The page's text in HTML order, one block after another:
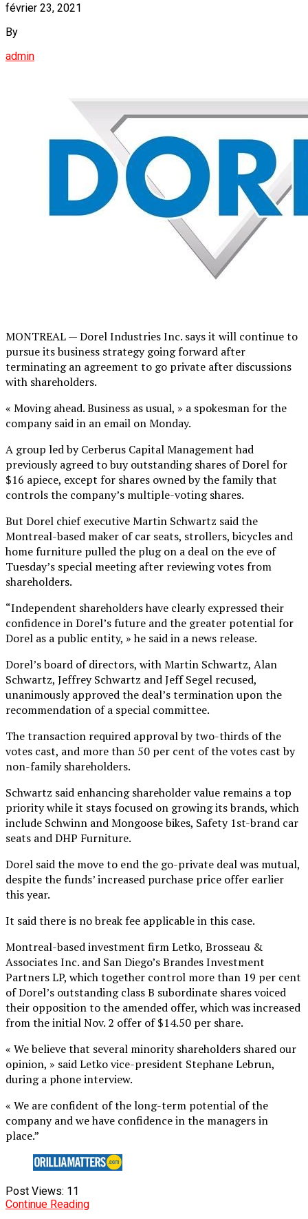
février 23, 2021
By
admin
MONTREAL — Dorel Industries Inc. says it will continue to
pursue its business strategy going forward after
terminating an agreement to go private after discussions
with shareholders.
« Moving ahead. Business as usual, » a spokesman for the
company said in an email on Monday.
A group led by Cerberus Capital Management had
previously agreed to buy outstanding shares of Dorel for
$16 apiece, except for shares owned by the family that
controls the company’s multiple-voting shares.
But Dorel chief executive Martin Schwartz said the
Montreal-based maker of car seats, strollers, bicycles and
home furniture pulled the plug on a deal on the eve of
Tuesday’s special meeting after reviewing votes from
shareholders.
“Independent shareholders have clearly expressed their
confidence in Dorel’s future and the greater potential for
Dorel as a public entity, » he said in a news release.
Dorel’s board of directors, with Martin Schwartz, Alan
Schwartz, Jeffrey Schwartz and Jeff Segel recused,
unanimously approved the deal’s termination upon the
recommendation of a special committee.
The transaction required approval by two-thirds of the
votes cast, and more than 50 per cent of the votes cast by
non-family shareholders.
Schwartz said enhancing shareholder value remains a top
priority while it stays focused on growing its brands, which
include Schwinn and Mongoose bikes, Safety 1st-brand car
seats and DHP Furniture.
Dorel said the move to end the go-private deal was mutual,
despite the funds’ increased purchase price offer earlier
this year.
It said there is no break fee applicable in this case.
Montreal-based investment firm Letko, Brosseau &
Associates Inc. and San Diego’s Brandes Investment
Partners LP, which together control more than 19 per cent
of Dorel’s outstanding class B subordinate shares voiced
their opposition to the amended offer, which was increased
from the initial Nov. 2 offer of $14.50 per share.
« We believe that several minority shareholders shared our
opinion, » said Letko vice-president Stephane Lebrun,
during a phone interview.
« We are confident of the long-term potential of the
company and we have confidence in the managers in
place.”
Post Views: 11
Continue Reading